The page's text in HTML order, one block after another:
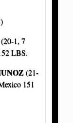
(20-1, 7
LBS.
(21-
151